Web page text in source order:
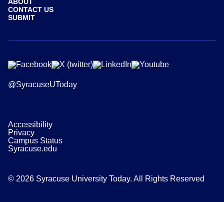
CONTACT US
SUBMIT
@SyracuseUToday
Accessibility
Privacy
Campus Status
Syracuse.edu
© 2026 Syracuse University Today. All Rights Reserved